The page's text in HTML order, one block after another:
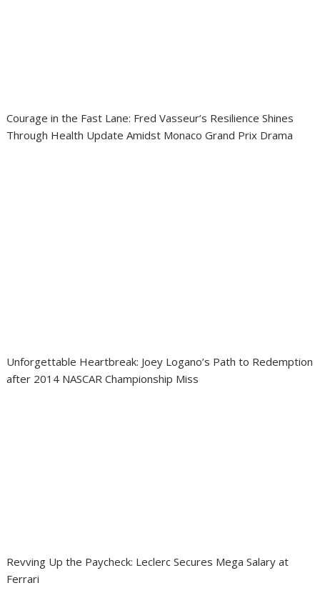
Courage in the Fast Lane: Fred Vasseur’s Resilience Shines
Through Health Update Amidst Monaco Grand Prix Drama
Unforgettable Heartbreak: Joey Logano’s Path to Redemption
after 2014 NASCAR Championship Miss
Revving Up the Paycheck: Leclerc Secures Mega Salary at
Ferrari